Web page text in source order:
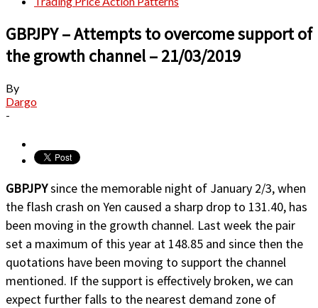
GBPJPY – Attempts to overcome support of
the growth channel – 21/03/2019
By
Dargo
-
GBPJPYsince the memorable night of January 2/3, when
the flash crash on Yen caused a sharp drop to 131.40, has
been moving in the growth channel. Last week the pair
set a maximum of this year at 148.85 and since then the
quotations have been moving to support the channel
mentioned. If the support is effectively broken, we can
expect further falls to the nearest demand zone of